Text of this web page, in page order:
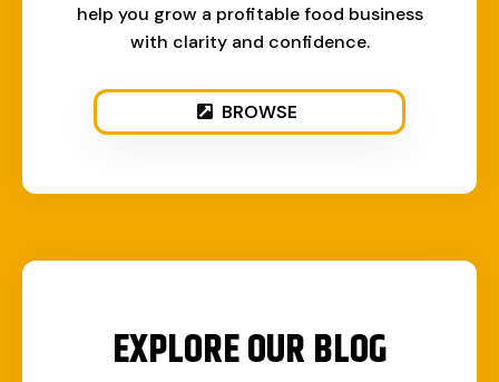
help you grow a profitable food business
with clarity and confidence.
BROWSE
EXPLORE OUR BLOG